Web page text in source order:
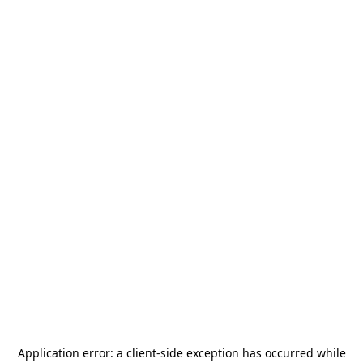
Application error: a client-side exception has occurred while